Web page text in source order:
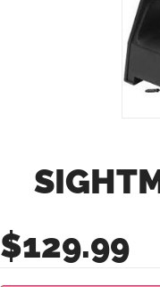
$129.99